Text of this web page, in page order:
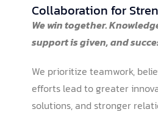
Collaboration for
We win together.
support is given, and
We prioritize teamwork,
efforts lead to greater
solutions, and stronger